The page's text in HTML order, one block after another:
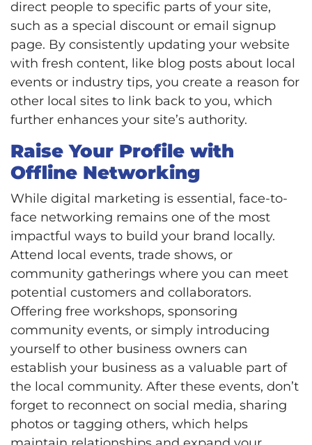
direct people to specific parts of your site,
such as a special discount or email signup
page. By consistently updating your website
with fresh content, like blog posts about local
events or industry tips, you create a reason for
other local sites to link back to you, which
further enhances your site’s authority.
Raise Your Profile with
Offline Networking
While digital marketing is essential, face-to-
face networking remains one of the most
impactful ways to build your brand locally.
Attend local events, trade shows, or
community gatherings where you can meet
potential customers and collaborators.
Offering free workshops, sponsoring
community events, or simply introducing
yourself to other business owners can
establish your business as a valuable part of
the local community. After these events, don’t
forget to reconnect on social media, sharing
photos or tagging others, which helps